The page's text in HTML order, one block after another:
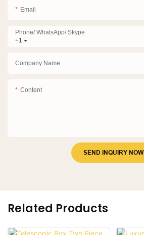
Email
+1
Phone/ WhatsApp/ Skype
Company Name
Content
SEND INQUIRY NOW
Related Products